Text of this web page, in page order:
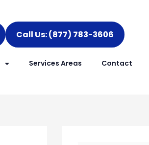
Call Us: (877) 783-3606
Services Areas Contact